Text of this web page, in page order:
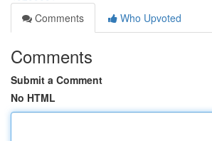
Comments
Who Upvoted
Comments
Submit a Comment
No HTML